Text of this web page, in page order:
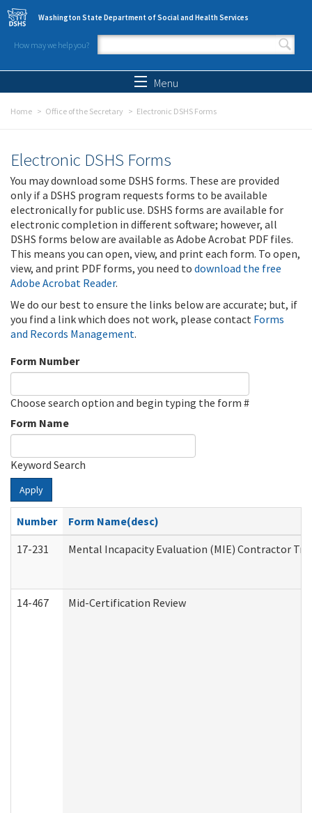
Skip to main content
Washington State Department of Social and Health Services
How may we help you?
Search form
Menu
Home Office of the Secretary Electronic DSHS Forms
Electronic DSHS Forms
You may download some DSHS forms. These are provided
only if a DSHS program requests forms to be available
electronically for public use. DSHS forms are available for
electronic completion in different software; however, all
DSHS forms below are available as Adobe Acrobat PDF files.
This means you can open, view, and print each form. To open,
view, and print PDF forms, you need to download the free
Adobe Acrobat Reader.
We do our best to ensure the links below are accurate; but, if
you find a link which does not work, please contact Forms
and Records Management.
Form Number
Choose search option and begin typing the form #
Form Name
Keyword Search
Apply
Number
Form Name(desc)
17-231
Mental Incapacity Evaluation (MIE) Contractor
14-467 Mid-Certification Review